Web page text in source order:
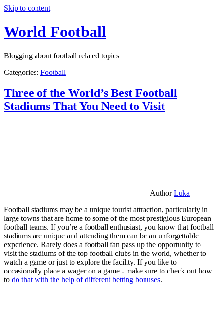
Skip to content
World Football
Blogging about football related topics
Categories: Football
Three of the World’s Best Football
Stadiums That You Need to Visit
AuthorLuka
Football stadiums may be a unique tourist attraction, particularly in
large towns that are home to some of the most prestigious European
football teams. If you’re a football enthusiast, you know that football
stadiums are unique and attending them can be an unforgettable
experience. Rarely does a football fan pass up the opportunity to
visit the stadiums of the top football clubs in the world, whether to
watch a game or just to explore the facility. If you like to
occasionally place a wager on a game - make sure to check out how
to do that with the help of different betting bonuses.